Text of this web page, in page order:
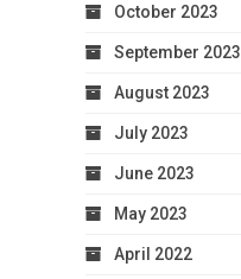
October 2023
September 2023
August 2023
July 2023
June 2023
May 2023
April 2022